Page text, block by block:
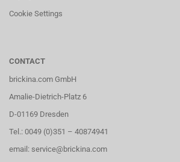
Cookie Settings
CONTACT
brickina.com GmbH
Amalie-Dietrich-Platz 6
D-01169 Dresden
Tel.: 0049 (0)351 – 40874941
email: service@brickina.com